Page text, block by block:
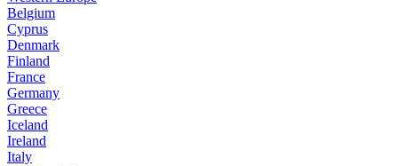
Belgium
Cyprus
Denmark
Finland
France
Germany
Greece
Iceland
Ireland
Italy